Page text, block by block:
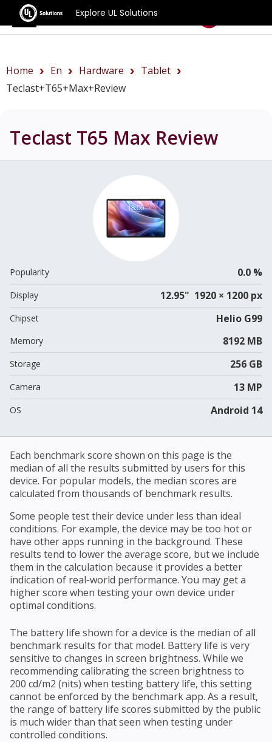
Explore UL Solutions
Benchmarks
Home En Hardware
Tablet
Teclast+T65+Max+review
Teclast T65 Max Review
Popularity 0.0 %
Display 12.95" 1920 × 1200 px
Chipset Helio G99
Memory 8192 MB
Storage 256 GB
Camera 13 MP
OS Android 14
Each benchmark score shown on this page is the
median of all the results submitted by users for this
device. For popular models, the median scores are
calculated from thousands of benchmark results.
Some people test their device under less than ideal
conditions. For example, the device may be too hot or
have other apps running in the background. These
results tend to lower the average score, but we include
them in the calculation because it provides a better
indication of real-world performance. You may get a
higher score when testing your own device under
optimal conditions.
The battery life shown for a device is the median of all
benchmark results for that model. Battery life is very
sensitive to changes in screen brightness. While we
recommending calibrating the screen brightness to
200 cd/m2 (nits) when testing battery life, this setting
cannot be enforced by the benchmark app. As a result,
the range of battery life scores submitted by the public
is much wider than that seen when testing under
controlled conditions.